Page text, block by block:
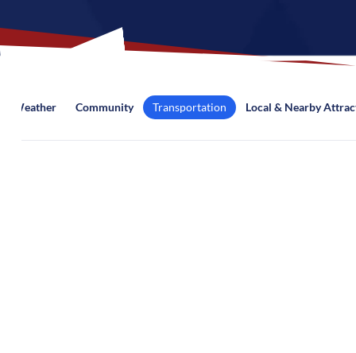
Weather Community Transportation Local & Nearby